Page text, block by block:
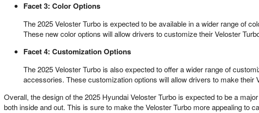
Facet 3: Color Options
The 2025 Veloster Turbo is expected to be available in a wider range of
These new color options will allow drivers to customize their Veloster
Facet 4: Customization Options
The 2025 Veloster Turbo is also expected to offer a wider range of
accessories. These customization options will allow drivers to make their
Overall, the design of the 2025 Hyundai Veloster Turbo is expected to be a
both inside and out. This is sure to make the Veloster Turbo more appealing to